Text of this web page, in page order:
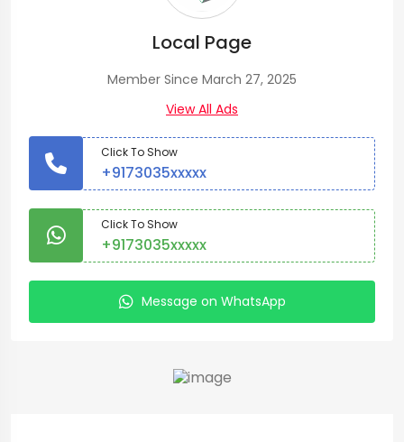
Local Page
Member Since March 27, 2025
View All Ads
Click To Show
+9173035xxxxx
Click To Show
+9173035xxxxx
Message on WhatsApp